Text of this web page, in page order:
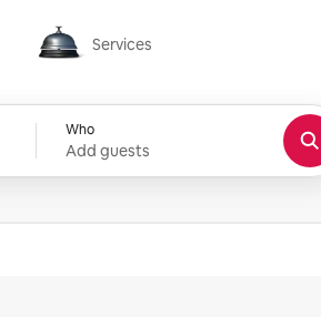
Services
Services
Who
Add guests